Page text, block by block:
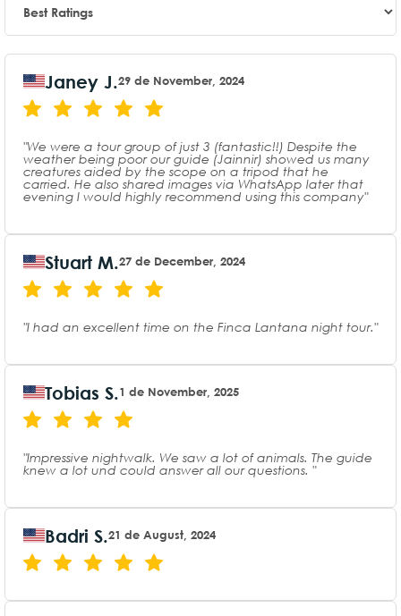
Janey J.29 de November, 2024
"We were a tour group of just 3 (fantastic!!) Despite the
weather being poor our guide (Jainnir) showed us many
creatures aided by the scope on a tripod that he
carried. He also shared images via WhatsApp later that
evening I would highly recommend using this company"
Stuart M.27 de December, 2024
"I had an excellent time on the Finca Lantana night tour."
Tobias S.1 de November, 2025
"Impressive nightwalk. We saw a lot of animals. The guide
knew a lot und could answer all our questions. "
Badri S.21 de August, 2024